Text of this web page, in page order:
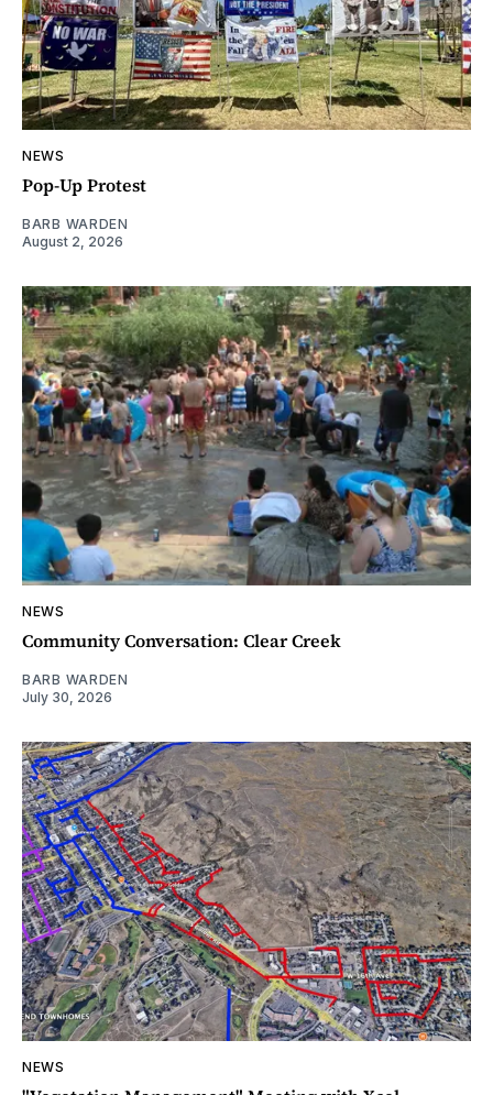
NEWS
Pop-Up Protest
BARB WARDEN
August 2, 2026
NEWS
Community Conversation: Clear Creek
BARB WARDEN
July 30, 2026
NEWS